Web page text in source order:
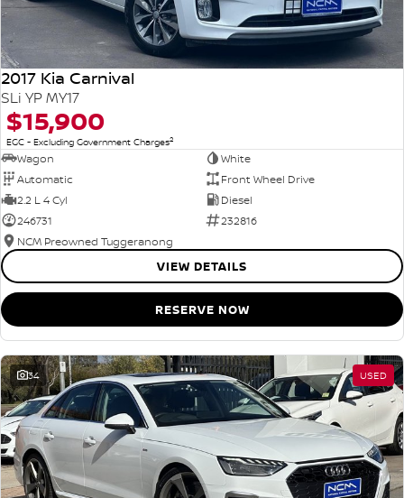
2017 Kia Carnival
SLi YP MY17
$15,900
EGC - Excluding Government Charges2
Wagon
White
Automatic
Front Wheel Drive
2.2 L 4 Cyl
Diesel
246731
232816
NCM Preowned Tuggeranong
VIEW DETAILS
RESERVE NOW
34 USED